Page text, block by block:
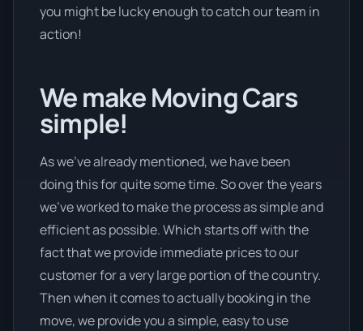
you might be lucky enough to catch our team in
action!
We make Moving Cars
simple!
As we’ve already mentioned, we have been
doing this for quite some time. So over the years
we’ve worked to make the process as simple and
efficient as possible. Which starts off with the
fact that we provide immediate prices to our
customer for a very large portion of the country.
Then when it comes to actually booking in the
move, we provide you a simple, easy to use